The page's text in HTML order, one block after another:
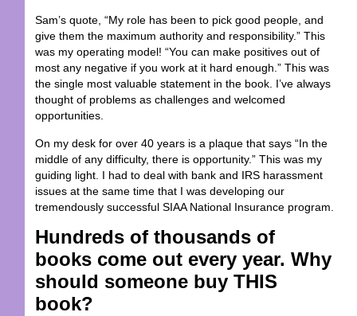
Sam’s quote, “My role has been to pick good people, and
give them the maximum authority and responsibility.” This
was my operating model! “You can make positives out of
most any negative if you work at it hard enough.” This was
the single most valuable statement in the book. I’ve always
thought of problems as challenges and welcomed
opportunities.
On my desk for over 40 years is a plaque that says “In the
middle of any difficulty, there is opportunity.” This was my
guiding light. I had to deal with bank and IRS harassment
issues at the same time that I was developing our
tremendously successful SIAA National Insurance program.
Hundreds of thousands of
books come out every year. Why
should someone buy THIS
book?